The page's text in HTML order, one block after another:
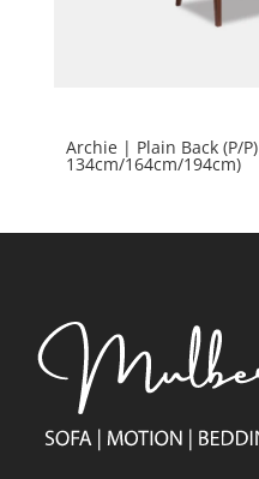
Archie | Plain Back (P/P) (Banquet –
134cm/164cm/194cm)